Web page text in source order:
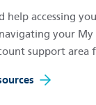
help accessing
your My
support area